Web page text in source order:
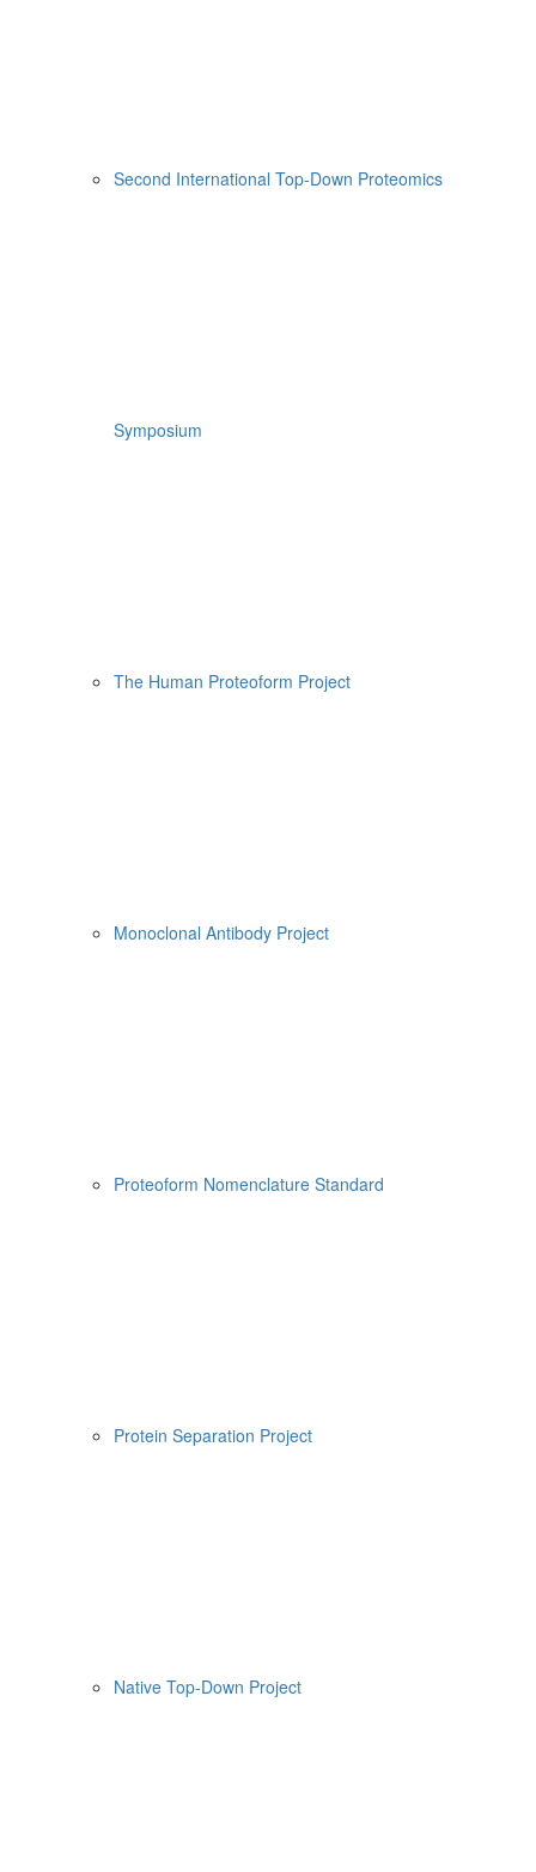
Second International Top-Down Proteomics
Symposium
The Human Proteoform Project
Monoclonal Antibody Project
Proteoform Nomenclature Standard
Protein Separation Project
Native Top-Down Project